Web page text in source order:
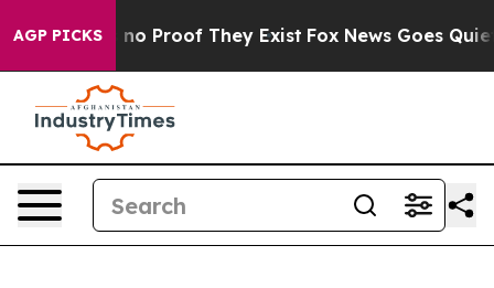
AGP PICKS
but Offers no Proof They Exist Fox News Goes Quiet